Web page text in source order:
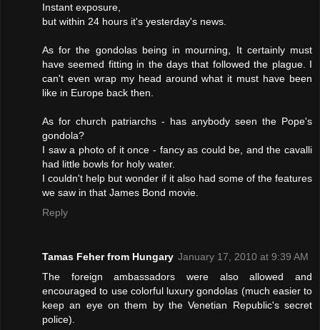
Instant exposure,
but within 24 hours it's yesterday's news.
As for the gondolas being in mourning, It certainly must
have seemed fitting in the days that followed the plague. I
can't even wrap my head around what it must have been
like in Europe back then.
As for church patriarchs - has anybody seen the Pope's
gondola?
I saw a photo of it once - fancy as could be, and the cavalli
had little bowls for holy water.
I couldn't help but wonder if it also had some of the features
we saw in that James Bond movie.
Reply
Tamas Feher from Hungary January 17, 2010 at 9:39 AM
The foreign ambassadors were also allowed and
encouraged to use colorful luxury gondolas (much easier to
keep an eye on them by the Venetian Republic's secret
police).